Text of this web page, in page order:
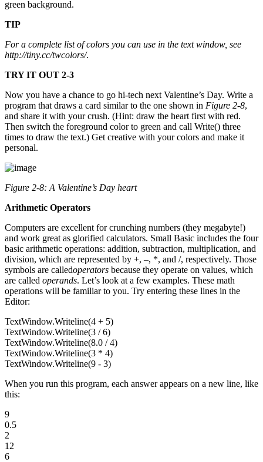
green background.
TIP
For a complete list of colors you can use in the text window, see
http://tiny.cc/twcolors/.
TRY IT OUT 2-3
Now you have a chance to go hi-tech next Valentine’s Day. Write a
program that draws a card similar to the one shown in Figure 2-8,
and share it with your crush. (Hint: draw the heart first with red.
Then switch the foreground color to green and call Write() three
times to draw the text.) Get creative with your colors and make it
personal.
Figure 2-8: A Valentine’s Day heart
Arithmetic Operators
Computers are excellent for crunching numbers (they megabyte!)
and work great as glorified calculators. Small Basic includes the four
basic arithmetic operations: addition, subtraction, multiplication, and
division, which are represented by +, –, *, and /, respectively. Those
symbols are calledoperators because they operate on values, which
are called operands. Let’s look at a few examples. These math
operations will be familiar to you. Try entering these lines in the
Editor:
TextWindow.Writeline(4 + 5)
TextWindow.Writeline(3 / 6)
TextWindow.Writeline(8.0 / 4)
TextWindow.Writeline(3 * 4)
TextWindow.Writeline(9 - 3)
When you run this program, each answer appears on a new line, like
this:
9
0.5
2
12
6